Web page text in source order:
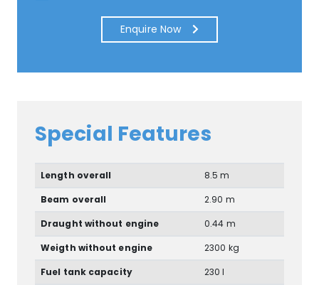
Enquire Now
Special Features
Length overall
8.5 m
Beam overall
2.90 m
Draught without engine
0.44 m
Weigth without engine
2300 kg
Fuel tank capacity
230 l